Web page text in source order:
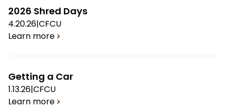
2026 Shred Days
4.20.26|CFCU
Learn more
Getting a Car
1.13.26|CFCU
Learn more